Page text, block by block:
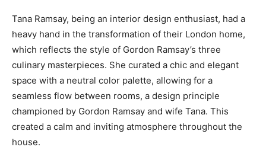
Tana Ramsay, being an interior design enthusiast, had a
heavy hand in the transformation of their London home,
which reflects the style of Gordon Ramsay’s three
culinary masterpieces. She curated a chic and elegant
space with a neutral color palette, allowing for a
seamless flow between rooms, a design principle
championed by Gordon Ramsay and wife Tana. This
created a calm and inviting atmosphere throughout the
house.